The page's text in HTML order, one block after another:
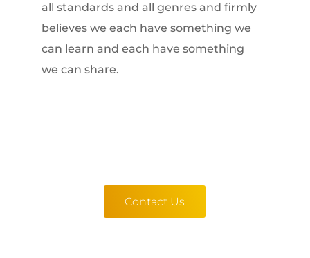
all standards and all genres and firmly
believes we each have something we
can learn and each have something
we can share.
Contact Us